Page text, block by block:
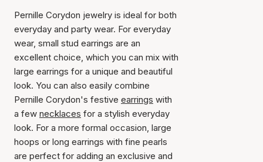
Pernille Corydon jewelry is ideal for both
everyday and party wear. For everyday
wear, small stud earrings are an
excellent choice, which you can mix with
large earrings for a unique and beautiful
look. You can also easily combine
Pernille Corydon's festive earrings with
a few necklaces for a stylish everyday
look. For a more formal occasion, large
hoops or long earrings with fine pearls
are perfect for adding an exclusive and